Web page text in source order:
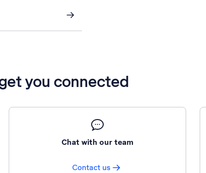
you connected
Chat with our team
Contact us